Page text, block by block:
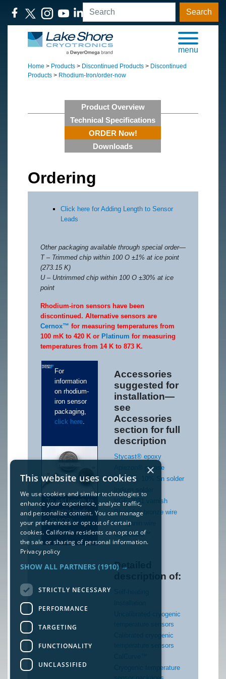
Search
menu
Home > Products > Discontinued Products > Discontinued
Products > Rhodium-Iron/order-now
Product Overview
Technical Specifications
ORDER Now!
Downloads
Ordering
Click here for Adding Length to Sensor
Leads
Other packaging available through special order—
T – Trimmed chip within 100 O ±1% at ice point
(273.15 K)
U – Untrimmed chip within 100 O ±30% at ice
point
Rhodium-iron sensors have been
discontinued. Alternative sensors are
Cernox™ for measuring temperatures from
100 mK to 420 K or Platinum for measuring
temperatures from 14 K to 873 K.
For
information
on rhodium-
iron sensor
packaging,
click here.
To add length to
sensor leads
(SMOD),click
here .
Accessories
suggested for
installation—
see
Accessories
section for full
description
Stycast® epoxy
Apiezon® grease
90% Pb, 10% Sn solder
Indium solder
VGE-7031 varnish
Phosphor bronze wire
Manganin wire
CryoCable™
Detailed
description of:
Uncalibrated cryogenic
temperature sensors
Calibrated cryogenic
temperature sensors
Cryogenic temperature
×
This website uses cookies
We use cookies and similar technologies to
enhance your experience, analyze traffic,
and personalize content. You can manage
your preferences or opt out of certain
cookies. California residents can opt out of
the sale or sharing of personal information.
Privacy policy
SHOW ALL PARTNERS (1910) →
STRICTLY NECESSARY
PERFORMANCE
TARGETING
FUNCTIONALITY
UNCLASSIFIED